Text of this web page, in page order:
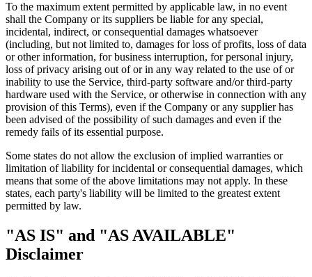
To the maximum extent permitted by applicable law, in no event
shall the Company or its suppliers be liable for any special,
incidental, indirect, or consequential damages whatsoever
(including, but not limited to, damages for loss of profits, loss of data
or other information, for business interruption, for personal injury,
loss of privacy arising out of or in any way related to the use of or
inability to use the Service, third-party software and/or third-party
hardware used with the Service, or otherwise in connection with any
provision of this Terms), even if the Company or any supplier has
been advised of the possibility of such damages and even if the
remedy fails of its essential purpose.
Some states do not allow the exclusion of implied warranties or
limitation of liability for incidental or consequential damages, which
means that some of the above limitations may not apply. In these
states, each party's liability will be limited to the greatest extent
permitted by law.
"AS IS" and "AS AVAILABLE"
Disclaimer